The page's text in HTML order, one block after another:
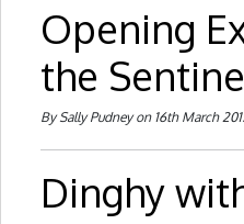
Opening
the
By Sally Pudney on 16th March
Dinghy